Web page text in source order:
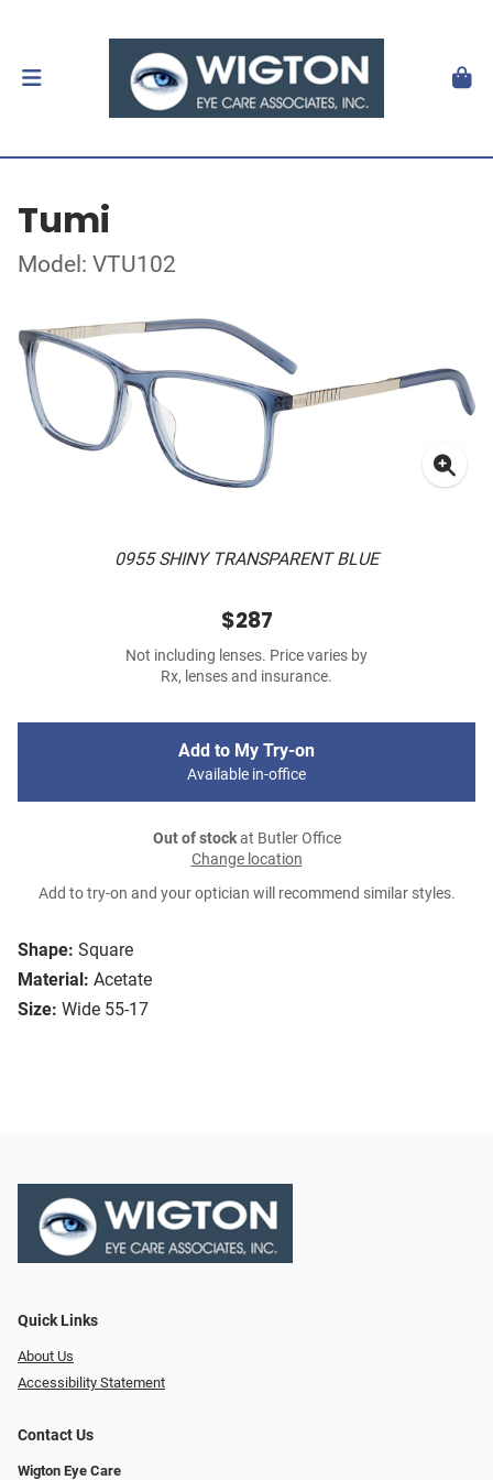
Tumi
Model: VTU102
0955 SHINY TRANSPARENT BLUE
Shape: Square
Material: Acetate
Size: Wide 55-17
$287
Not including lenses. Price varies by
Rx, lenses and insurance.
Add to My Try-on
Available in-office
Out of stockat Butler Office
Change location
Add to try-on and your optician will recommend similar styles.
Quick Links
About Us
Accessibility Statement
Contact Us
Wigton Eye Care